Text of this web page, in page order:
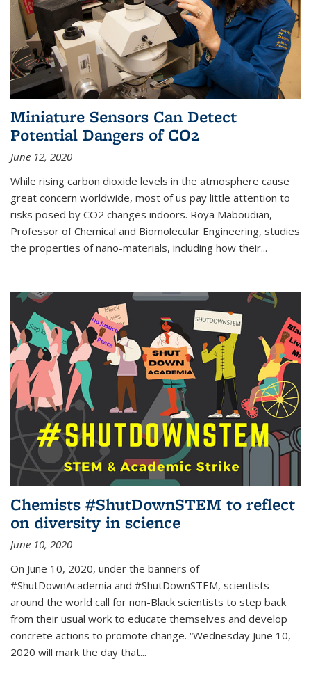
Miniature Sensors Can Detect
Potential Dangers of CO2
June 12, 2020
While rising carbon dioxide levels in the atmosphere cause
great concern worldwide, most of us pay little attention to
risks posed by CO2 changes indoors. Roya Maboudian,
Professor of Chemical and Biomolecular Engineering, studies
the properties of nano-materials, including how their...
Chemists #ShutDownSTEM to reflect
on diversity in science
June 10, 2020
On June 10, 2020, under the banners of
#ShutDownAcademia and #ShutDownSTEM, scientists
around the world call for non-Black scientists to step back
from their usual work to educate themselves and develop
concrete actions to promote change. “Wednesday June 10,
2020 will mark the day that...